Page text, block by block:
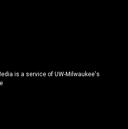
is a service of UW-Milwaukee's